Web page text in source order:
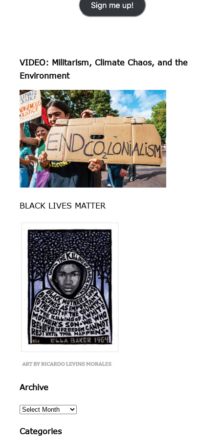
VIDEO: Militarism, Climate Chaos, and the
Environment
BLACK LIVES MATTER
Archive
Archive
Categories